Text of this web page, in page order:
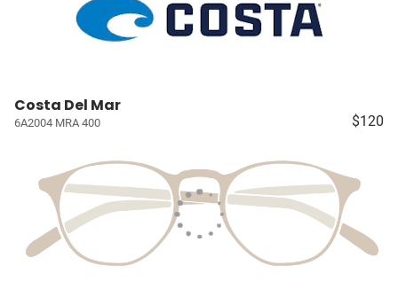
Costa Del Mar
6A2004 MRA 400 $120